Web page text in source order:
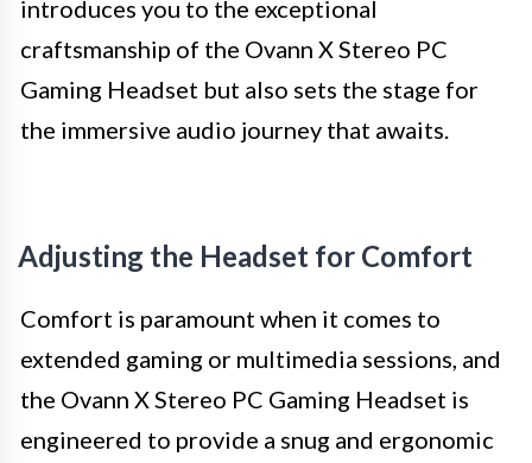
introduces you to the exceptional
craftsmanship of the Ovann X Stereo PC
Gaming Headset but also sets the stage for
the immersive audio journey that awaits.
Adjusting the Headset for Comfort
Comfort is paramount when it comes to
extended gaming or multimedia sessions, and
the Ovann X Stereo PC Gaming Headset is
engineered to provide a snug and ergonomic